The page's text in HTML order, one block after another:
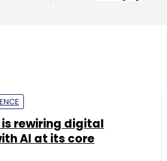
is rewiring digital
AI at its core